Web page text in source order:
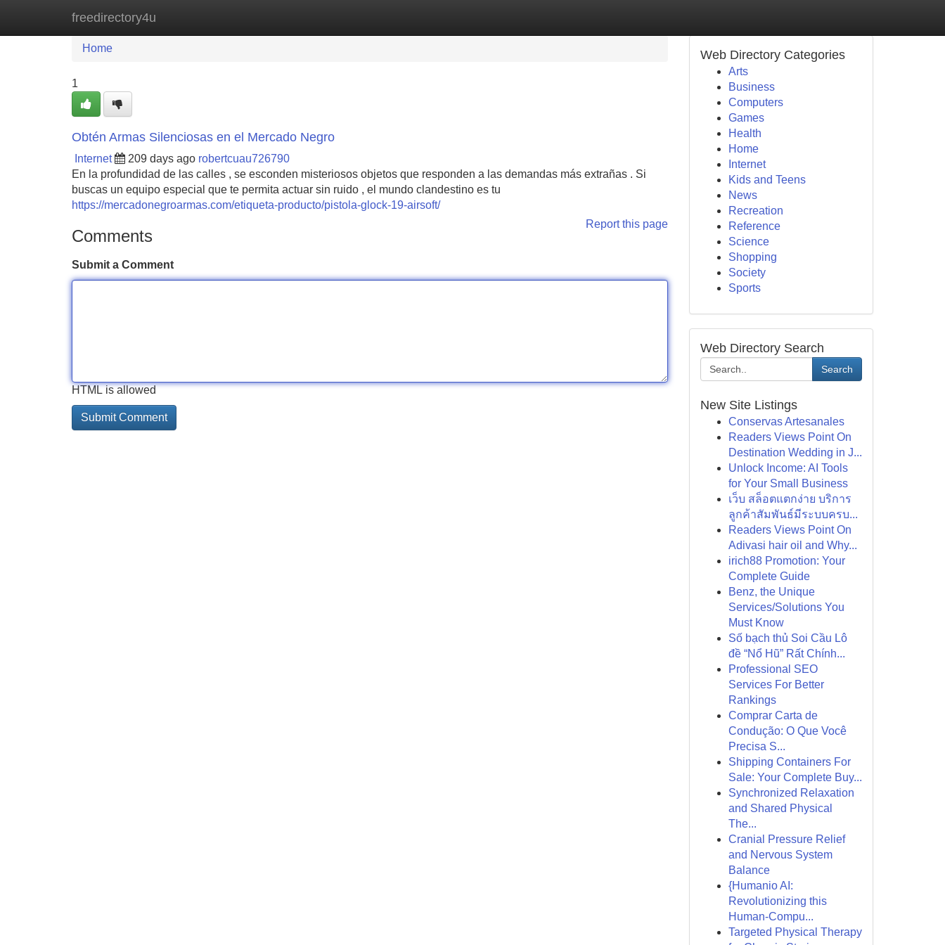
freedirectory4u
Home New Site Listings
Home
1
Obtén Armas Silenciosas en el Mercado Negro
Internet 209 days ago robertcuau726790
En la profundidad de las calles , se esconden misteriosos objetos que responden a las demandas más extrañas . Si
buscas un equipo especial que te permita actuar sin ruido , el mundo clandestino es tu
https://mercadonegroarmas.com/etiqueta-producto/pistola-glock-19-airsoft/
Report this page
Comments
Submit a Comment
HTML is allowed
Web Directory Categories
Arts
Business
Computers
Games
Health
Home
Internet
Kids and Teens
News
Recreation
Reference
Science
Shopping
Society
Sports
Web Directory Search
Search
New Site Listings
Conservas Artesanales
Readers Views Point On
Destination Wedding in J...
Unlock Income: AI Tools
for Your Small Business
เว็บ สล็อตแตกง่าย บริการ
ลูกค้าสัมพันธ์มีระบบครบ...
Readers Views Point On
Adivasi hair oil and Why...
irich88 Promotion: Your
Complete Guide
Benz, the Unique
Services/Solutions You
Must Know
Số bạch thủ Soi Cầu Lô
đề “Nổ Hũ” Rất Chính...
Professional SEO
Services For Better
Rankings
Comprar Carta de
Condução: O Que Você
Precisa S...
Shipping Containers For
Sale: Your Complete Buy...
Synchronized Relaxation
and Shared Physical
The...
Cranial Pressure Relief
and Nervous System
Balance
{Humanio AI:
Revolutionizing this
Human-Compu...
Targeted Physical Therapy